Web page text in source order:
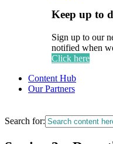
Keep up to
Sign up to our
notified when
Click here
Content Hub
Our Partners
Search for: